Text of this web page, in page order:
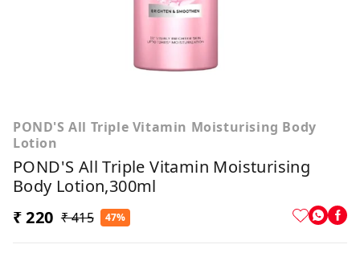
POND'S All Triple Vitamin Moisturising Body
Lotion
POND'S All Triple Vitamin Moisturising
Body Lotion,300ml
₹ 220 ₹ 415 47%